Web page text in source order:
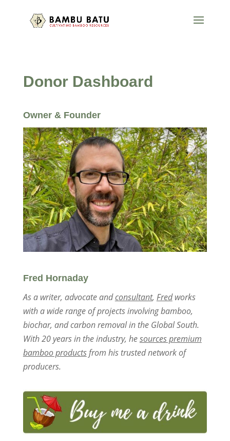
Donor Dashboard
Owner & Founder
Fred Hornaday
As a writer, advocate andconsultant, Fredworks
with a wide range of projects involving bamboo,
biochar, and carbon removal in the Global South.
With 20 years in the industry, hesources premium
bamboo productsfrom his trusted network of
producers.